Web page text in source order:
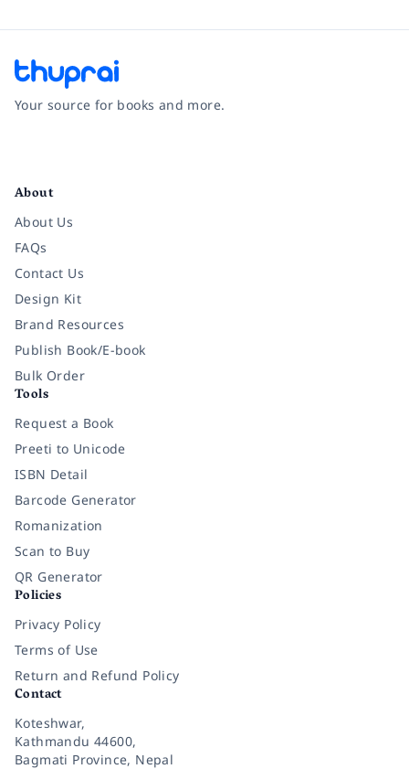
Your source for books and more.
About
About Us
FAQs
Contact Us
Design Kit
Brand Resources
Publish Book/E-book
Bulk Order
Tools
Request a Book
Preeti to Unicode
ISBN Detail
Barcode Generator
Romanization
Scan to Buy
QR Generator
Policies
Privacy Policy
Terms of Use
Return and Refund Policy
Contact
Koteshwar,
Kathmandu 44600,
Bagmati Province, Nepal